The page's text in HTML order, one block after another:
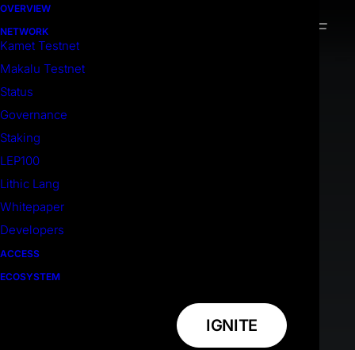
OVERVIEW
NETWORK
Kamet Testnet
Makalu Testnet
Status
Governance
Staking
LEP100
Lithic Lang
Whitepaper
Developers
ACCESS
ECOSYSTEM
IGNITE